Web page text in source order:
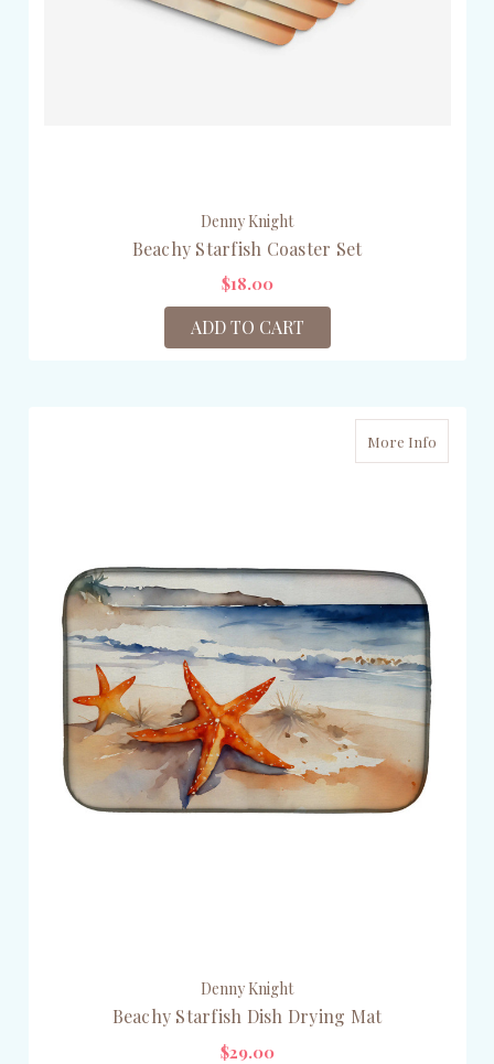
Denny Knight
Beachy Starfish Coaster Set
$18.00
ADD TO CART
More Info
Denny Knight
Beachy Starfish Dish Drying Mat
$29.00